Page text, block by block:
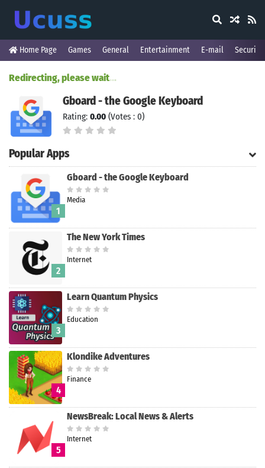
Home Page Games General Entertainment E-mail Security
Redirecting, please wait...
Gboard - the Google Keyboard
Rating: 0.00 (Votes : 0)
Popular Apps
1
Gboard - the Google Keyboard
Media
2
The New York Times
Internet
3
Learn Quantum Physics
Education
4
Klondike Adventures
Finance
5
NewsBreak: Local News & Alerts
Internet